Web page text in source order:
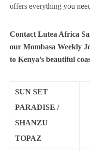
offers everything you
Contact Lutea Africa
our Mombasa Weekly
to Kenya’s beautiful
SUN SET
PARADISE /
SHANZU
TOPAZ